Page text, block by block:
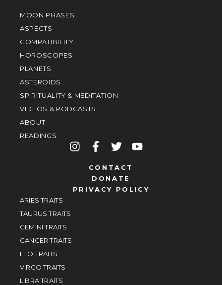
MOON PHASES
ASPECTS
COMPATIBILITY
HOROSCOPES
PLANETS
ASTEROIDS
SPIRITUALITY & MEDITATION
VIDEOS & PODCASTS
ABOUT
READINGS
CONTACT
DONATE
PRIVACY POLICY
ARIES TRAITS
TAURUS TRAITS
GEMINI TRAITS
CANCER TRAITS
LEO TRAITS
VIRGO TRAITS
LIBRA TRAITS